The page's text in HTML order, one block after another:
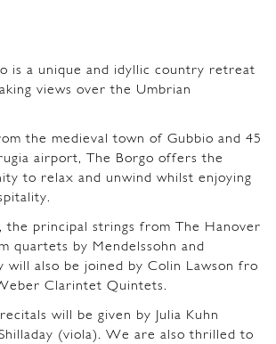
is a unique and idyllic country retreat
views over the Umbrian
the medieval town of Gubbio and 45
airport, The Borgo offers the
to relax and unwind whilst enjoying
the principal strings from The Hanover
quartets by Mendelssohn and
will also be joined by Colin Lawson fro
Clarintet Quintets.
will be given by Julia Kuhn
(viola). We are also thrilled to